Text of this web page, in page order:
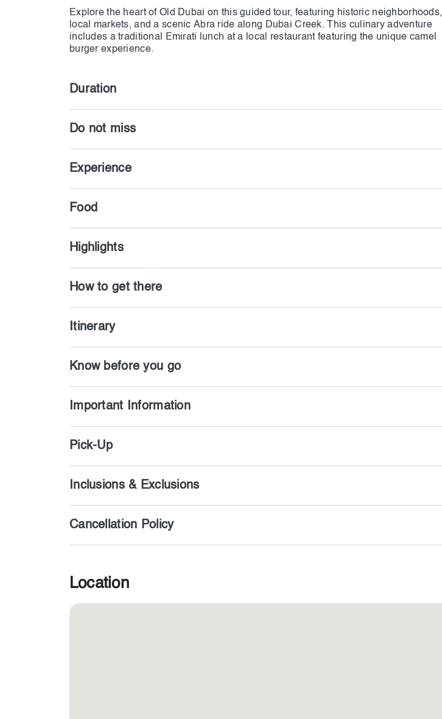
Explore the heart of Old Dubai on this guided tour, featuring historic neighborhoods,
local markets, and a scenic Abra ride along Dubai Creek. This culinary adventure
includes a traditional Emirati lunch at a local restaurant featuring the unique camel
Duration
Do not miss
Experience
Food
Highlights
How to get there
Itinerary
Know before you go
Important Information
Pick-Up
Inclusions & Exclusions
Cancellation Policy
Location